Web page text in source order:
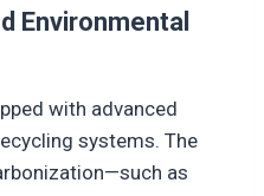
Environmental
with advanced
systems. The
as